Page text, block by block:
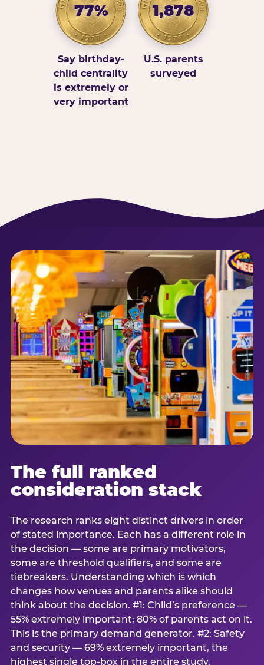
77%
Say birthday-
child centrality
is extremely or
very important
1,878
U.S. parents
surveyed
The full ranked
consideration stack
The research ranks eight distinct drivers in order
of stated importance. Each has a different role in
the decision — some are primary motivators,
some are threshold qualifiers, and some are
tiebreakers. Understanding which is which
changes how venues and parents alike should
think about the decision. #1: Child’s preference —
55% extremely important; 80% of parents act on it.
This is the primary demand generator. #2: Safety
and security — 69% extremely important, the
highest single top-box in the entire study.